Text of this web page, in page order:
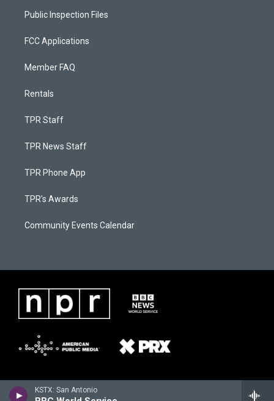
KSTX: San Antonio
Public Inspection Files
FCC Applications
Member FAQ
Rentals
TPR Staff
TPR News Staff
TPR Phone App
TPR's Awards
Community Events Calendar